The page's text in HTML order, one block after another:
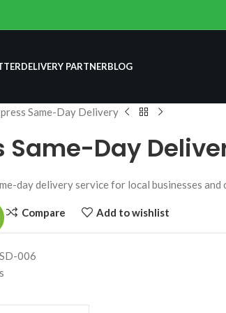
DELIVERY PARTNERBLOG
Same-Day Delivery
Same-Day
day delivery service for local businesses and
Compare Add to wishlist
006